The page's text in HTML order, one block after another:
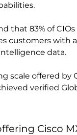
that 83% of
customers with
data.
offered by
verified
Cisco